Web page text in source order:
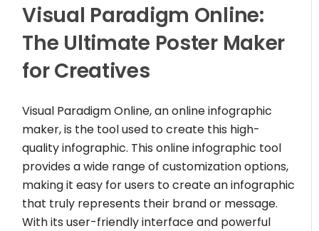
Visual Paradigm Online:
The Ultimate Poster Maker
for Creatives
Visual Paradigm Online, an online infographic
maker, is the tool used to create this high-
quality infographic. This online infographic tool
provides a wide range of customization options,
making it easy for users to create an infographic
that truly represents their brand or message.
With its user-friendly interface and powerful